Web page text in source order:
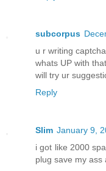
subcorpus
u r writing
whats UP with
will try ur
Reply
Slim January 9,
i got like 2000
plug save my ass